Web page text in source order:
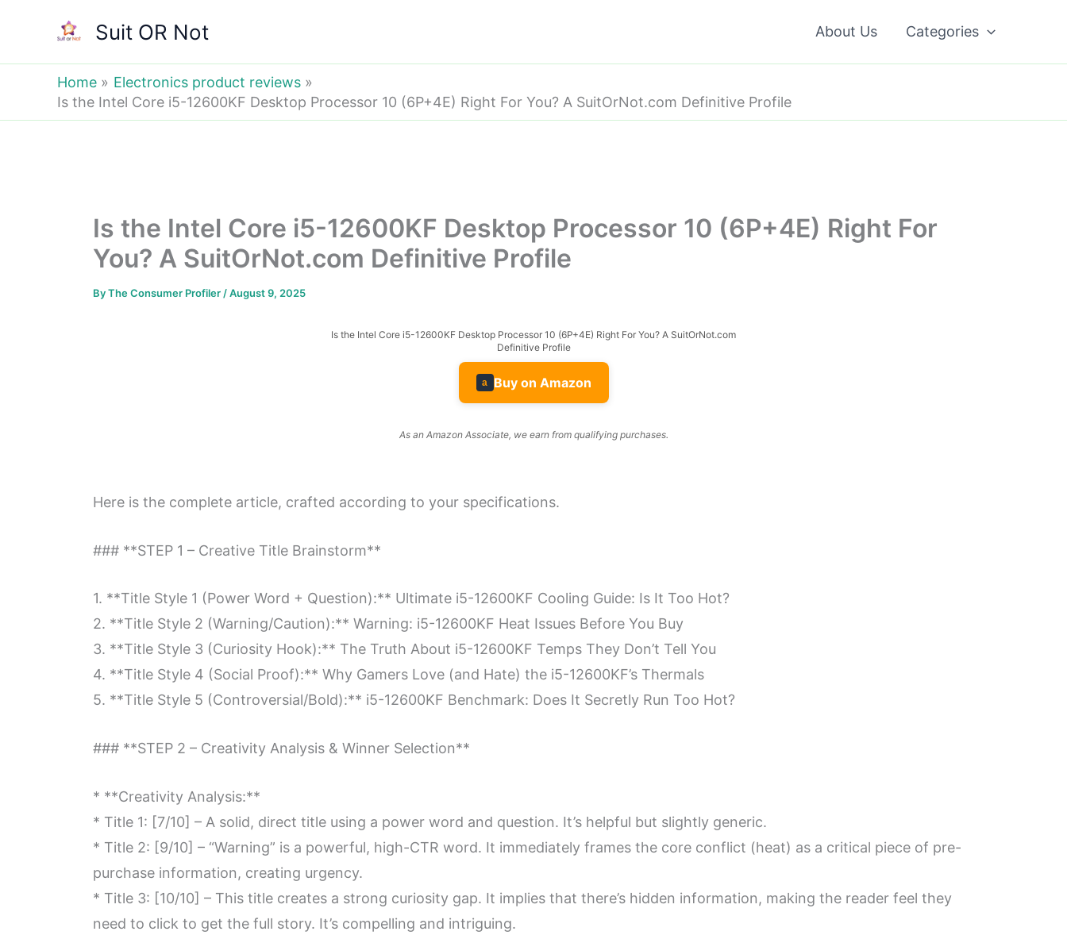
content
Suit OR Not About Us Categories
Home
Electronics product reviews
Is the Intel Core i5-12600KF Desktop Processor 10 (6P+4E) Right For You? A SuitOrNot.com Definitive Profile
Is the Intel Core i5-12600KF Desktop Processor 10 (6P+4E) Right For
You? A SuitOrNot.com Definitive Profile
ByThe Consumer Profiler /August 9, 2025
Is the Intel Core i5-12600KF Desktop Processor 10 (6P+4E) Right For You? A SuitOrNot.com
Definitive Profile
a Buy on Amazon
As an Amazon Associate, we earn from qualifying purchases.
Here is the complete article, crafted according to your specifications.
### **STEP 1 – Creative Title Brainstorm**
1. **Title Style 1 (Power Word + Question):** Ultimate i5-12600KF Cooling Guide: Is It Too Hot?
2. **Title Style 2 (Warning/Caution):** Warning: i5-12600KF Heat Issues Before You Buy
3. **Title Style 3 (Curiosity Hook):** The Truth About i5-12600KF Temps They Don’t Tell You
4. **Title Style 4 (Social Proof):** Why Gamers Love (and Hate) the i5-12600KF’s Thermals
5. **Title Style 5 (Controversial/Bold):** i5-12600KF Benchmark: Does It Secretly Run Too Hot?
### **STEP 2 – Creativity Analysis & Winner Selection**
* **Creativity Analysis:**
* Title 1: [7/10] – A solid, direct title using a power word and question. It’s helpful but slightly generic.
* Title 2: [9/10] – “Warning” is a powerful, high-CTR word. It immediately frames the core conflict (heat) as a critical piece of pre-
purchase information, creating urgency.
* Title 3: [10/10] – This title creates a strong curiosity gap. It implies that there’s hidden information, making the reader feel they
need to click to get the full story. It’s compelling and intriguing.